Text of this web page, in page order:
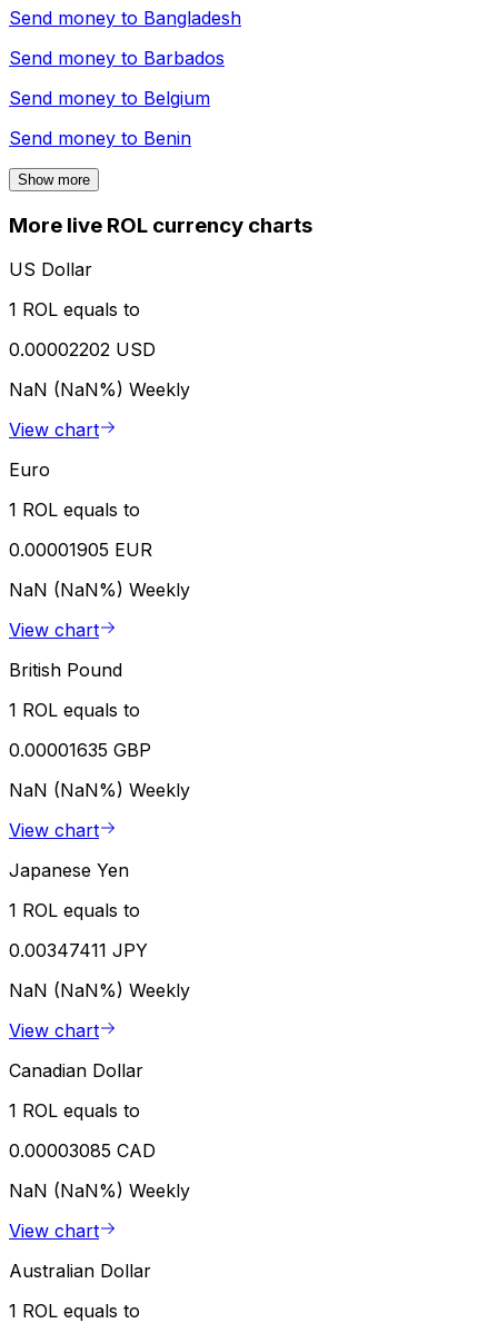
Send money to Bangladesh
Send money to Barbados
Send money to Belgium
Send money to Benin
Show more
More live ROL currency charts
US Dollar
1 ROL equals to
0.00002202 USD
NaN (NaN%) Weekly
View chart
Euro
1 ROL equals to
0.00001905 EUR
NaN (NaN%) Weekly
View chart
British Pound
1 ROL equals to
0.00001635 GBP
NaN (NaN%) Weekly
View chart
Japanese Yen
1 ROL equals to
0.00347411 JPY
NaN (NaN%) Weekly
View chart
Canadian Dollar
1 ROL equals to
0.00003085 CAD
NaN (NaN%) Weekly
View chart
Australian Dollar
1 ROL equals to